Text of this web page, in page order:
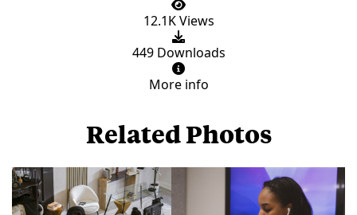
12.1K Views
449 Downloads
More info
Related Photos